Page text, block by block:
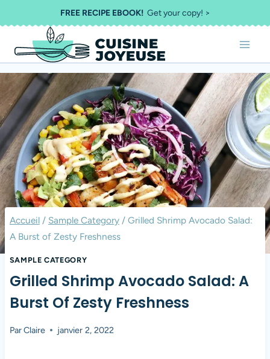
au
contenu
FREE RECIPE EBOOK!Get your copy! >
Accueil / Sample Category / Grilled Shrimp Avocado Salad:
A Burst of Zesty Freshness
SAMPLE CATEGORY
Grilled Shrimp Avocado Salad: A
Burst Of Zesty Freshness
ParClaire janvier 2, 2022